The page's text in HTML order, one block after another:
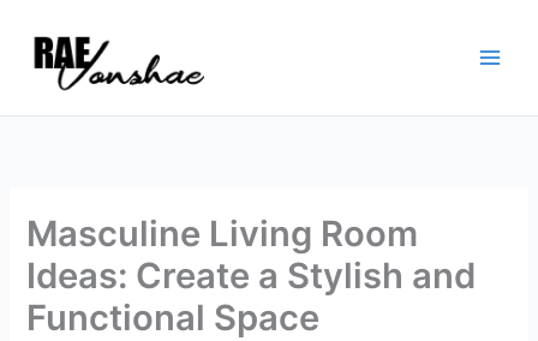
content
Masculine Living Room
Ideas: Create a Stylish and
Functional Space